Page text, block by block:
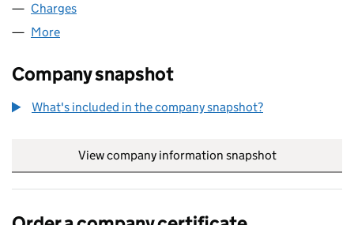
Charges
More
Company snapshot
What's included in the company snapshot?
View company information snapshot